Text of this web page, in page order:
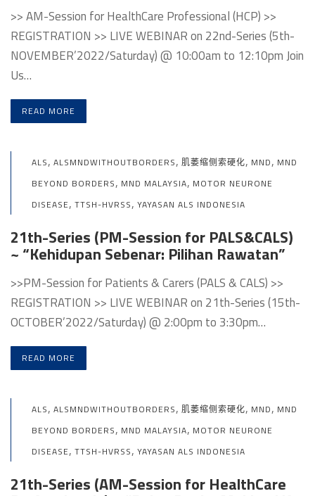
>> AM-Session for HealthCare Professional (HCP) >>
REGISTRATION >> LIVE WEBINAR on 22nd-Series (5th-
NOVEMBER’2022/Saturday) @ 10:00am to 12:10pm Join
Us…
READ MORE
ALS, ALSMNDWITHOUTBORDERS, 肌萎缩侧索硬化, MND, MND
BEYOND BORDERS, MND MALAYSIA, MOTOR NEURONE
DISEASE, TTSH-HVRSS, YAYASAN ALS INDONESIA
21th-Series (PM-Session for PALS&CALS)
~ “Kehidupan Sebenar: Pilihan Rawatan”
>>PM-Session for Patients & Carers (PALS & CALS) >>
REGISTRATION >> LIVE WEBINAR on 21th-Series (15th-
OCTOBER’2022/Saturday) @ 2:00pm to 3:30pm…
READ MORE
ALS, ALSMNDWITHOUTBORDERS, 肌萎缩侧索硬化, MND, MND
BEYOND BORDERS, MND MALAYSIA, MOTOR NEURONE
DISEASE, TTSH-HVRSS, YAYASAN ALS INDONESIA
21th-Series (AM-Session for HealthCare